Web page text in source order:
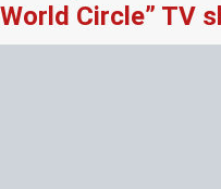
World Circle” TV